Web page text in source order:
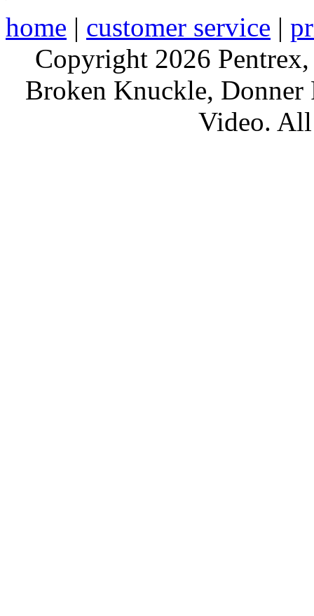
home | customer service |
Copyright 2026
Broken Knuckle,
Video. All